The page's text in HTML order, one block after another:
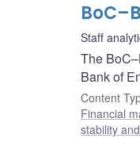
Staff
The
Bank of
Content
Financial
stability